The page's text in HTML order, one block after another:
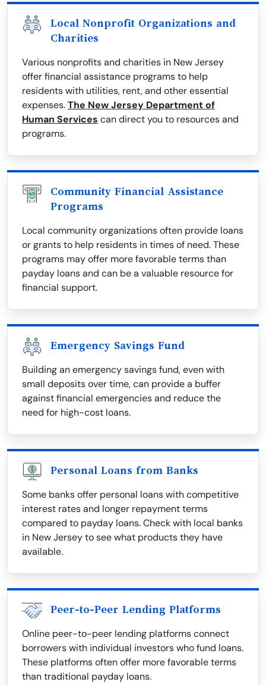
Local Nonprofit Organizations and
Charities
Various nonprofits and charities in New Jersey
offer financial assistance programs to help
residents with utilities, rent, and other essential
expenses.The New Jersey Department of
Human Services can direct you to resources and
programs.
Community Financial Assistance
Programs
Local community organizations often provide loans
or grants to help residents in times of need. These
programs may offer more favorable terms than
payday loans and can be a valuable resource for
financial support.
Emergency Savings Fund
Building an emergency savings fund, even with
small deposits over time, can provide a buffer
against financial emergencies and reduce the
need for high-cost loans.
Personal Loans from Banks
Some banks offer personal loans with competitive
interest rates and longer repayment terms
compared to payday loans. Check with local banks
in New Jersey to see what products they have
available.
Peer-to-Peer Lending Platforms
Online peer-to-peer lending platforms connect
borrowers with individual investors who fund loans.
These platforms often offer more favorable terms
than traditional payday loans.